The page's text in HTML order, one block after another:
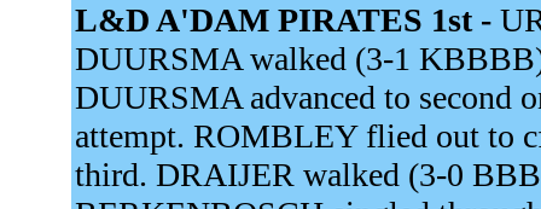
L&D A'DAM PIRATES 1st -
DUURSMA walked (3-1
DUURSMA advanced to second
attempt. ROMBLEY flied out to
third. DRAIJER walked (3-0